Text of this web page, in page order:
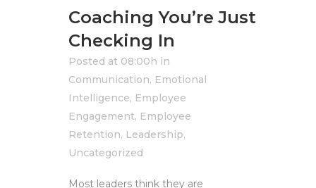
Coaching You’re Just
Checking In
Posted at 08:00h in
Communication, Emotional
Intelligence, Employee
Engagement, Employee
Retention, Leadership,
Uncategorized
Most leaders think they are